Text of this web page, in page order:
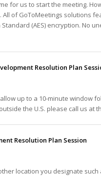
for us to start the meeting.
of GoToMeetings solutions
Standard (AES) encryption. No
Resolution Plan
up to a 10-minute window
the U.S. please call us at
Resolution Plan Session
location you designate